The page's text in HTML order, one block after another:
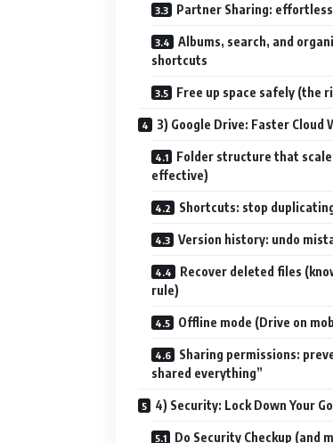
Partner Sharing:
Albums, search, and
shortcuts
Free up space safely (the
3) Google Drive: Faster Cloud
Folder structure that
effective)
Shortcuts: stop
Version history: undo
Recover deleted files
rule)
Offline mode (Drive on
Sharing permissions:
shared everything”
4) Security: Lock Down Your
Do Security Checkup (and